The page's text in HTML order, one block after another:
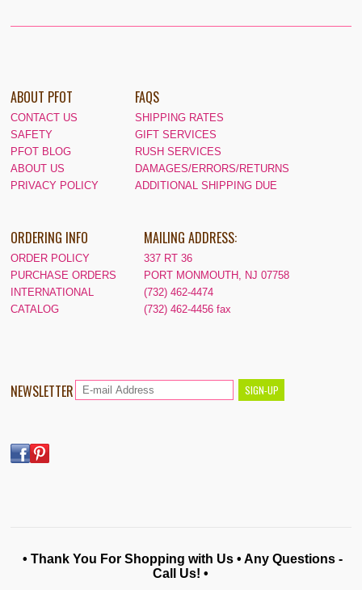
ABOUT PFOT
CONTACT US
SAFETY
PFOT BLOG
ABOUT US
PRIVACY POLICY
FAQS
SHIPPING RATES
GIFT SERVICES
RUSH SERVICES
DAMAGES/ERRORS/RETURNS
ADDITIONAL SHIPPING DUE
ORDERING INFO
ORDER POLICY
PURCHASE ORDERS
INTERNATIONAL
CATALOG
MAILING ADDRESS:
337 RT 36
PORT MONMOUTH, NJ 07758
(732) 462-4474
(732) 462-4456 fax
NEWSLETTER
• Thank You For Shopping with Us • Any Questions -
Call Us! •